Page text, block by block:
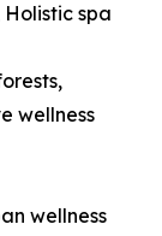
spa
wellness
wellness